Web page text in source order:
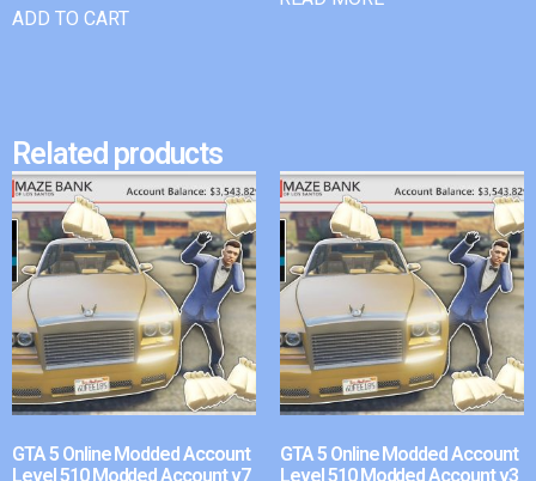
ADD TO CART
Related products
GTA 5 Online Modded Account
Level 510 Modded Account v7
GTA 5 Online Modded Account
Level 510 Modded Account v3